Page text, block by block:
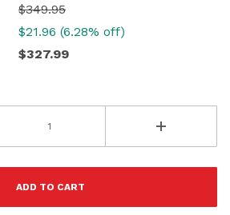
$349.95
$21.96 (6.28% off)
$327.99